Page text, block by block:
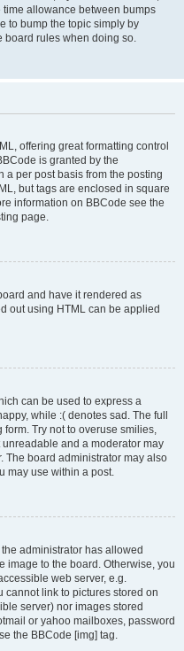
allowance between bumps
to bump the topic simply by
board rules when doing so.
offering great formatting control
is granted by the
a per post basis from the posting
but tags are enclosed in square
information on BBCode see the
page.
and have it rendered as
out using HTML can be applied
can be used to express a
while :( denotes sad. The full
Try not to overuse smilies,
and a moderator may
The board administrator may also
may use within a post.
administrator has allowed
image to the board. Otherwise, you
web server, e.g.
cannot link to pictures stored on
server) nor images stored
or yahoo mailboxes, password
the BBCode [img] tag.